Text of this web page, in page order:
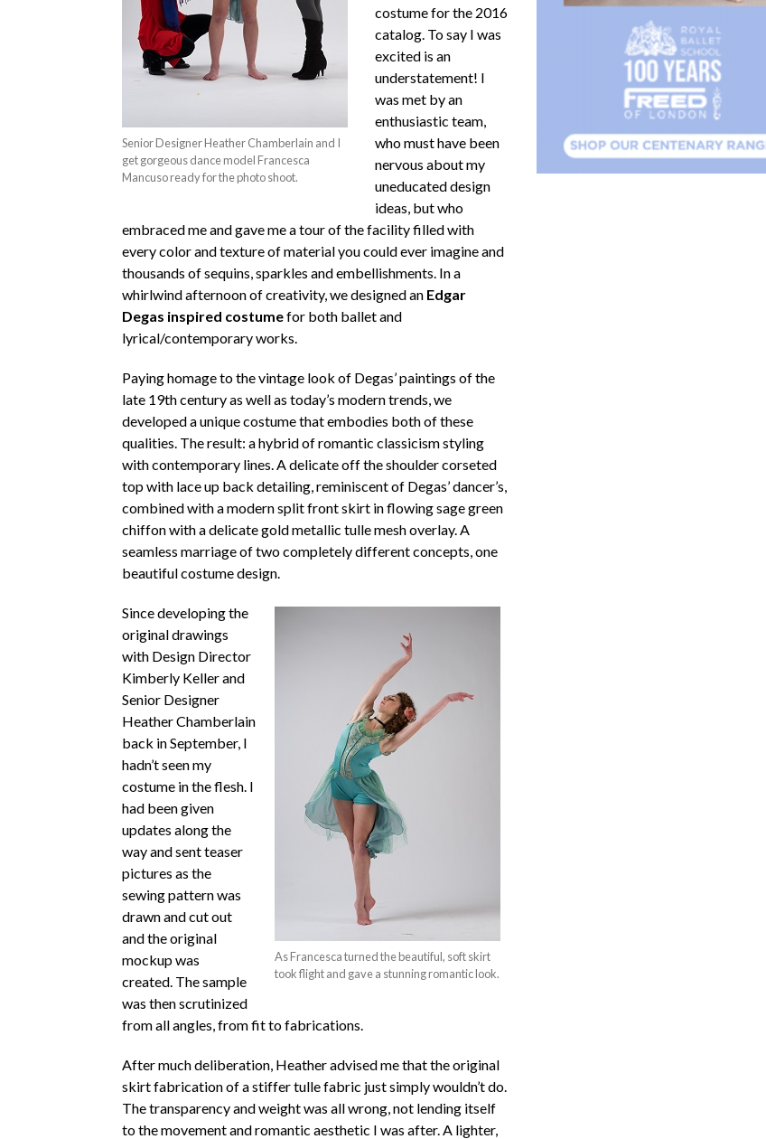
Senior Designer Heather Chamberlain and I
get gorgeous dance model Francesca
Mancuso ready for the photo shoot.
costume for the 2016
catalog. To say I was
excited is an
understatement! I
was met by an
enthusiastic team,
who must have been
nervous about my
uneducated design
ideas, but who
embraced me and gave me a tour of the facility filled with
every color and texture of material you could ever imagine and
thousands of sequins, sparkles and embellishments. In a
whirlwind afternoon of creativity, we designed an Edgar
Degas inspired costumefor both ballet and
lyrical/contemporary works.
Paying homage to the vintage look of Degas’ paintings of the
late 19th century as well as today’s modern trends, we
developed a unique costume that embodies both of these
qualities. The result: a hybrid of romantic classicism styling
with contemporary lines. A delicate off the shoulder corseted
top with lace up back detailing, reminiscent of Degas’ dancer’s,
combined with a modern split front skirt in flowing sage green
chiffon with a delicate gold metallic tulle mesh overlay. A
seamless marriage of two completely different concepts, one
beautiful costume design.
As Francesca turned the beautiful, soft skirt
took flight and gave a stunning romantic look.
Since developing the
original drawings
with Design Director
Kimberly Keller and
Senior Designer
Heather Chamberlain
back in September, I
hadn’t seen my
costume in the flesh. I
had been given
updates along the
way and sent teaser
pictures as the
sewing pattern was
drawn and cut out
and the original
mockup was
created. The sample
was then scrutinized
from all angles, from fit to fabrications.
After much deliberation, Heather advised me that the original
skirt fabrication of a stiffer tulle fabric just simply wouldn’t do.
The transparency and weight was all wrong, not lending itself
to the movement and romantic aesthetic I was after. A lighter,